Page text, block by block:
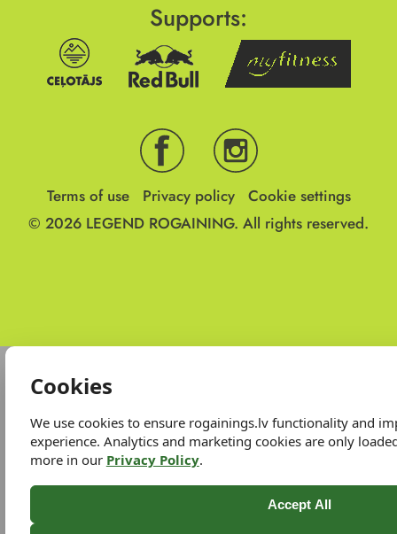
Supports:
Terms of use Privacy policy
Cookie settings
© 2026 LEGEND ROGAINING. All rights reserved.
Cookies
We use cookies to ensure rogainings.lv functionality and
experience. Analytics and marketing cookies are only
more in our Privacy Policy.
Accept All